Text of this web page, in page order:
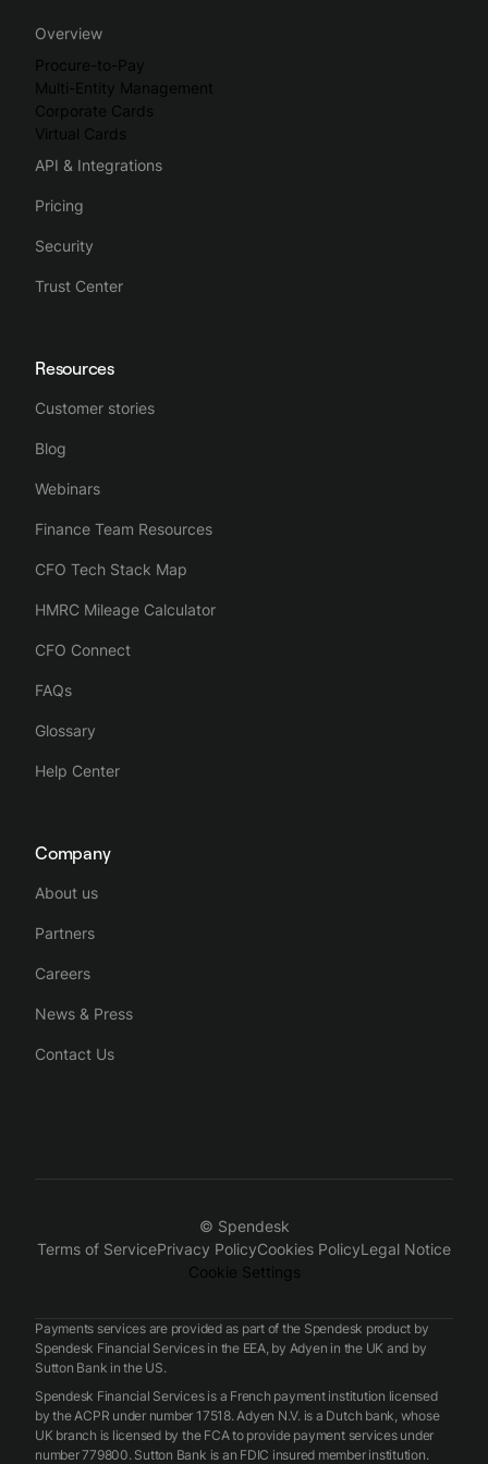
making spend management intuitive, simple and efficient.
Overview
Procure-to-Pay
Multi-Entity Management
Corporate Cards
Virtual Cards
API & Integrations
Pricing
Security
Trust Center
Resources
Customer stories
Blog
Webinars
Finance Team Resources
CFO Tech Stack Map
HMRC Mileage Calculator
CFO Connect
FAQs
Glossary
Help Center
Company
About us
Partners
Careers
News & Press
Contact Us
© Spendesk
Terms of ServicePrivacy PolicyCookies PolicyLegal Notice
Cookie Settings
Payments services are provided as part of the Spendesk product by
Spendesk Financial Services in the EEA, by Adyen in the UK and by
Sutton Bank in the US.
Spendesk Financial Services is a French payment institution licensed
by the ACPR under number 17518. Adyen N.V. is a Dutch bank, whose
UK branch is licensed by the FCA to provide payment services under
number 779800. Sutton Bank is an FDIC insured member institution.